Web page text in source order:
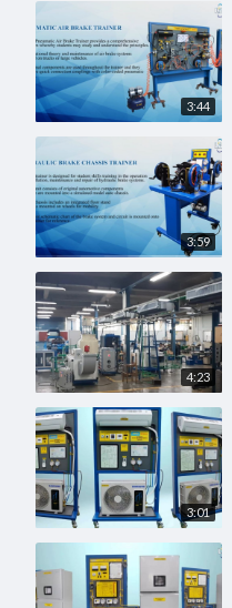
3:44
3:59
4:23
3:01